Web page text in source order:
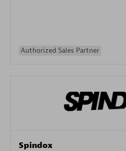
Authorized Sales Partner
Spindox